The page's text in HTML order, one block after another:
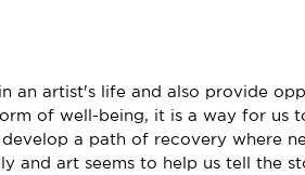
an artist's life and also provide
of well-being, it is a way for us
a path of recovery where
and art seems to help us tell the